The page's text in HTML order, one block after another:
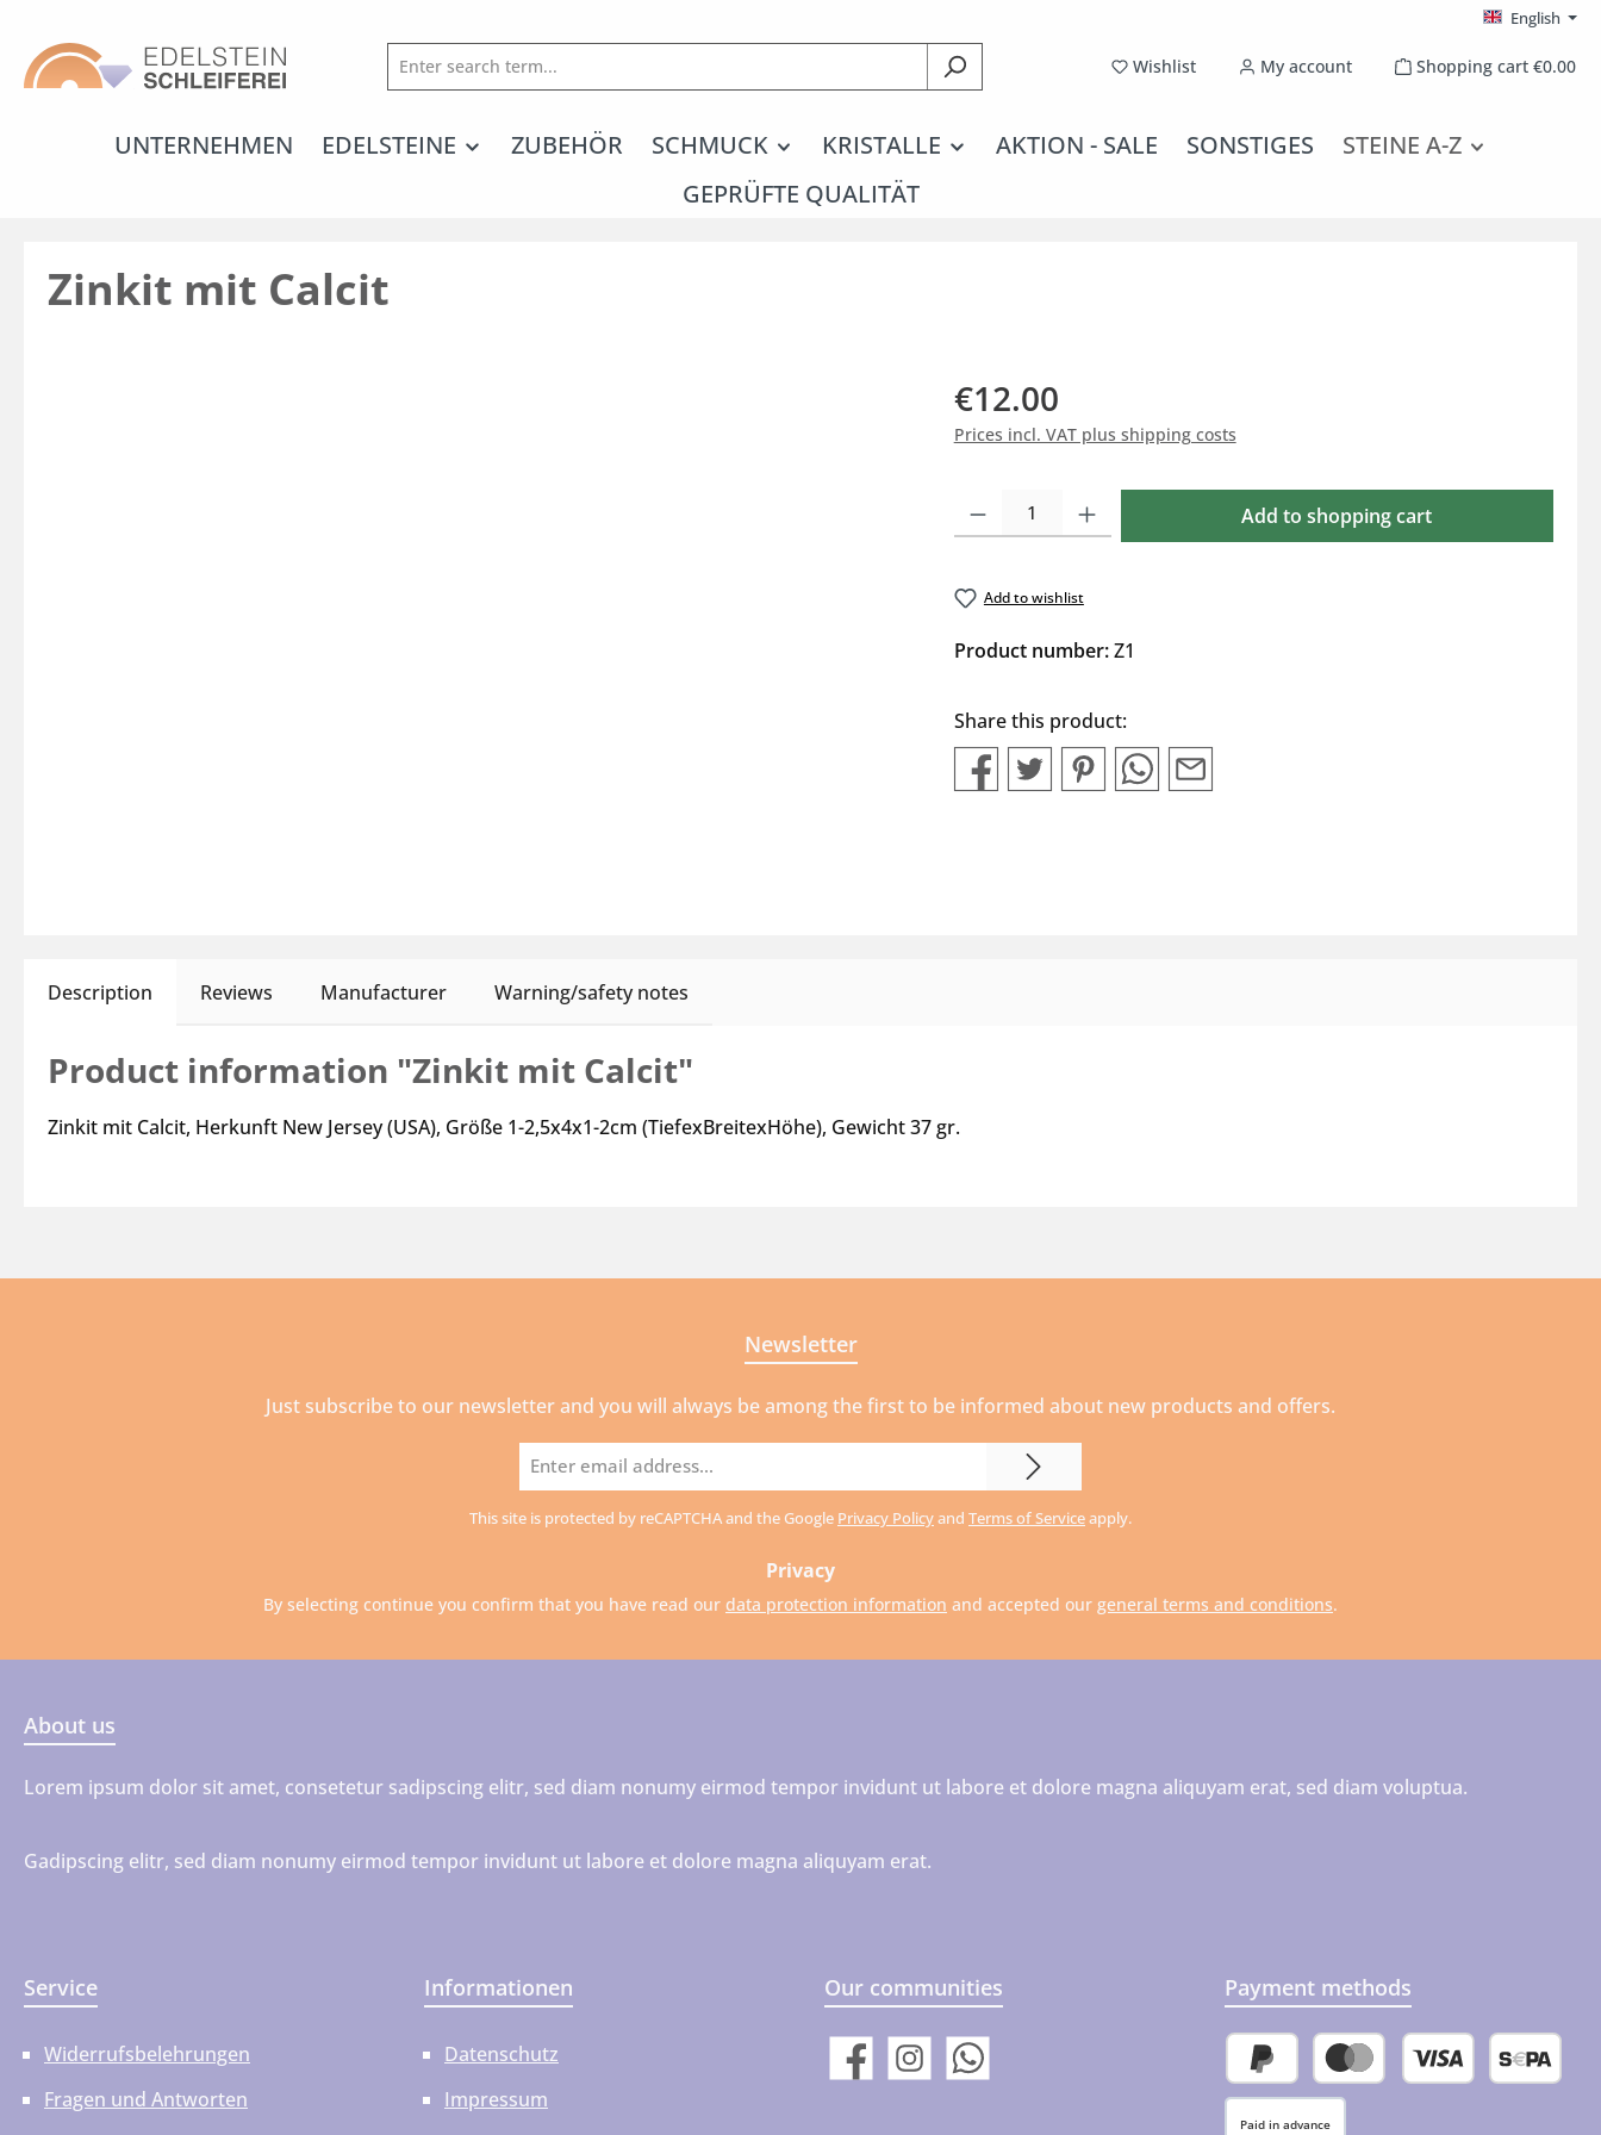
English
WishlistYou have 0 wishlist items
My account Shopping cart €0.00
UNTERNEHMEN EDELSTEINE ZUBEHÖR SCHMUCK KRISTALLE AKTION - SALE SONSTIGES
STEINE A-Z
GEPRÜFTE QUALITÄT
Zinkit mit Calcit
€12.00
Prices incl. VAT plus shipping costs
Product Quantity: Enter the desired amount or use the buttons to increase or decrease the
Add to shopping cart
Add to wishlist
Product number:Z1
Share this product:
Description Reviews Manufacturer Warning/safety notes
Product information "Zinkit mit Calcit"
Zinkit mit Calcit, Herkunft New Jersey (USA), Größe 1-2,5x4x1-2cm (TiefexBreitexHöhe), Gewicht 37 gr.
Newsletter
Just subscribe to our newsletter and you will always be among the first to be informed about new products and offers.
Email
address
This site is protected by reCAPTCHA and the Google Privacy Policyand Terms of Serviceapply.
Privacy
By selecting continue you confirm that you have read our data protection information and accepted our general terms and conditions.
About us
Lorem ipsum dolor sit amet, consetetur sadipscing elitr, sed diam nonumy eirmod tempor invidunt ut labore et dolore magna aliquyam erat, sed diam voluptua.
Gadipscing elitr, sed diam nonumy eirmod tempor invidunt ut labore et dolore magna aliquyam erat.
Service
Widerrufsbelehrungen
Fragen und Antworten
Informationen
Datenschutz
Impressum
Our communities
FacebookInstagramWhatsApp
Payment methods
Paid in advance
PayPal Credit or debit card